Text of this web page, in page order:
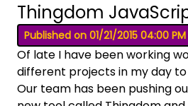
Thingdom
Published on 01/21/2015 04:00
Of late I have been working
different projects in my day to
Our team has been pushing